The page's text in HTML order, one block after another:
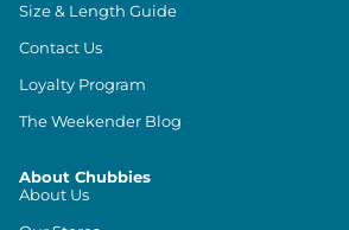
Size & Length Guide
Contact Us
Loyalty Program
The Weekender Blog
About Chubbies
About Us